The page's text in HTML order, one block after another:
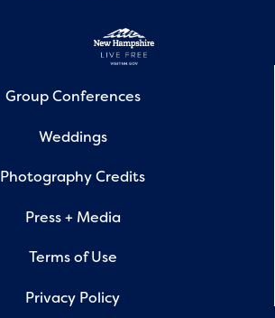
Group Conferences
Weddings
Photography Credits
Press + Media
Terms of Use
Privacy Policy